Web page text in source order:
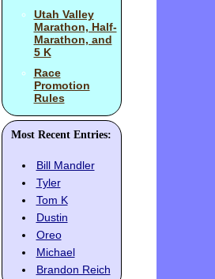
Utah Valley
Marathon, Half-
Marathon, and
5 K
Race
Promotion
Rules
Most Recent Entries:
Bill Mandler
Tyler
Tom K
Dustin
Oreo
Michael
Brandon Reich